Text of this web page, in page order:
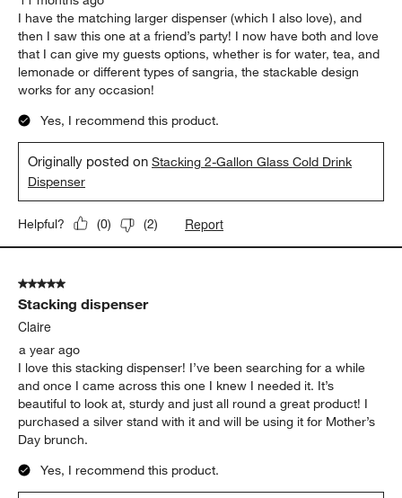
I have the matching larger dispenser (which I also love), and
then I saw this one at a friend’s party! I now have both and love
that I can give my guests options, whether is for water, tea, and
lemonade or different types of sangria, the stackable design
works for any occasion!
Yes, I recommend this product.
Originally posted onStacking 2-Gallon Glass Cold Drink
Dispenser
Helpful? (0) (2) Report
5 out of 5 stars.
Stacking dispenser
Claire
a year ago
I love this stacking dispenser! I’ve been searching for a while
and once I came across this one I knew I needed it. It’s
beautiful to look at, sturdy and just all round a great product! I
purchased a silver stand with it and will be using it for Mother’s
Day brunch.
Yes, I recommend this product.